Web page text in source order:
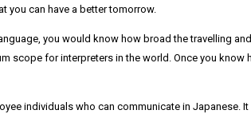
you can have a better tomorrow.
you would know how broad the travelling
scope for interpreters in the world. Once you
individuals who can communicate in Japanese.